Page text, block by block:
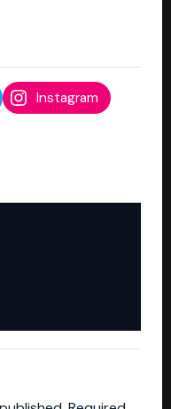
Instagram